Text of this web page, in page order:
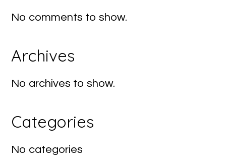
No comments to show.
Archives
No archives to show.
Categories
No categories